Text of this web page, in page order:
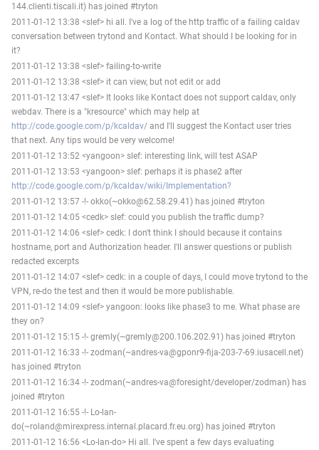
144.clienti.tiscali.it) has joined #tryton
2011-01-12 13:38 <slef> hi all. I've a log of the http traffic of a failing caldav
conversation between trytond and Kontact. What should I be looking for in
it?
2011-01-12 13:38 <slef> failing-to-write
2011-01-12 13:38 <slef> it can view, but not edit or add
2011-01-12 13:47 <slef> It looks like Kontact does not support caldav, only
webdav. There is a "kresource" which may help at
http://code.google.com/p/kcaldav/ and I'll suggest the Kontact user tries
that next. Any tips would be very welcome!
2011-01-12 13:52 <yangoon> slef: interesting link, will test ASAP
2011-01-12 13:53 <yangoon> slef: perhaps it is phase2 after
http://code.google.com/p/kcaldav/wiki/Implementation?
2011-01-12 13:57 -!- okko(~okko@62.58.29.41) has joined #tryton
2011-01-12 14:05 <cedk> slef: could you publish the traffic dump?
2011-01-12 14:06 <slef> cedk: I don't think I should because it contains
hostname, port and Authorization header. I'll answer questions or publish
redacted excerpts
2011-01-12 14:07 <slef> cedk: in a couple of days, I could move trytond to the
VPN, re-do the test and then it would be more publishable.
2011-01-12 14:09 <slef> yangoon: looks like phase3 to me. What phase are
they on?
2011-01-12 15:15 -!- gremly(~gremly@200.106.202.91) has joined #tryton
2011-01-12 16:33 -!- zodman(~andres-va@gponr9-fija-203-7-69.iusacell.net)
has joined #tryton
2011-01-12 16:34 -!- zodman(~andres-va@foresight/developer/zodman) has
joined #tryton
2011-01-12 16:55 -!- Lo-lan-
do(~roland@mirexpress.internal.placard.fr.eu.org) has joined #tryton
2011-01-12 16:56 <Lo-lan-do> Hi all. I've spent a few days evaluating